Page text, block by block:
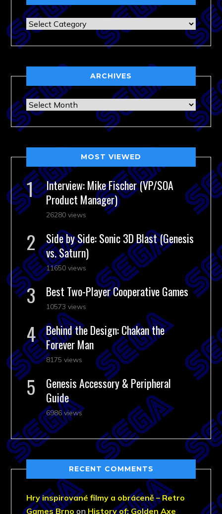
Categories
ARCHIVES
Archives
MOST VIEWED
Interview: Mike Fischer (VP/SOA
Product Manager)
26280 views
Side by Side: Sonic 3D Blast (Genesis
vs. Saturn)
11650 views
Best Two-Player Cooperative Games
10573 views
Behind the Design: Chakan the
Forever Man
8175 views
Genesis Accessory & Peripheral
Guide
6986 views
RECENT COMMENTS
Hry inspirované filmy a obráceně – Retro
Games Brno on History of: Golden Axe